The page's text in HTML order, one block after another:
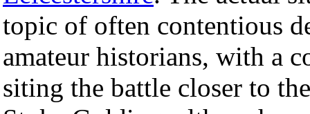
topic of often contentious
amateur historians, with a
siting the battle closer to